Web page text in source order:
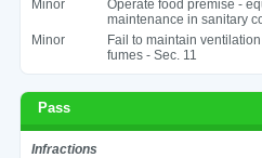
Minor
Operate food premise -
maintenance in sanitary
Minor
Fail to maintain
fumes - Sec. 11
Pass
Infractions